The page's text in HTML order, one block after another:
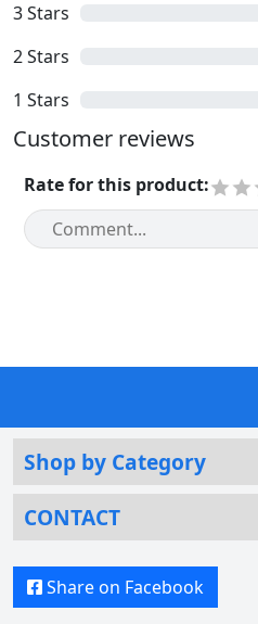
3Stars
2Stars
1 Stars
Customer reviews
Rate for this product:
Shop by Category
CONTACT
Share on Facebook